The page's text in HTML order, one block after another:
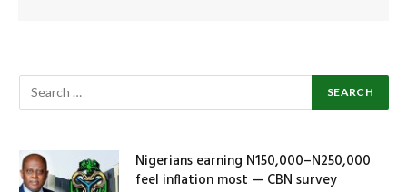
Nigerians earning N150,000–N250,000
feel inflation most — CBN survey